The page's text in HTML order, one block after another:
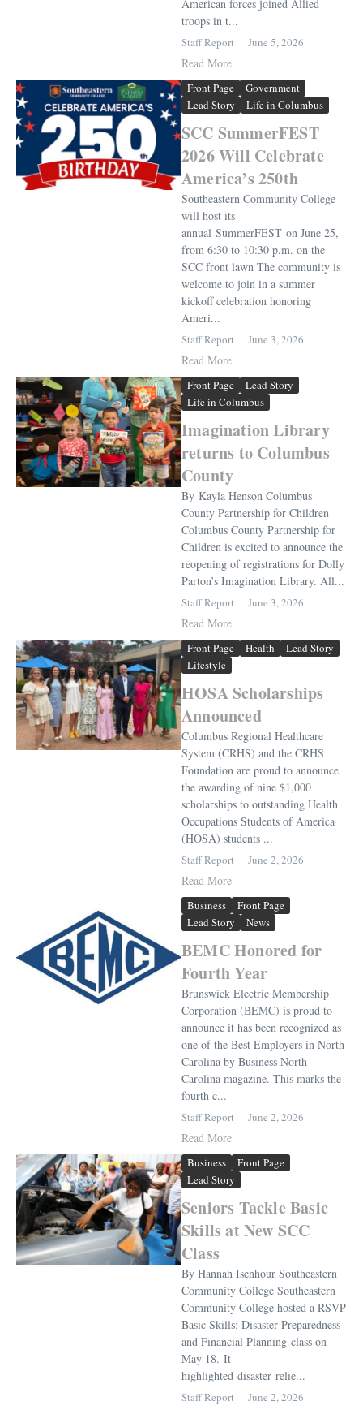
American forces joined Allied
troops in t...
Staff Report June 5, 2026
Read More
Front Page
Government
Lead Story
Life in Columbus
SCC SummerFEST
2026 Will Celebrate
America’s 250th
Southeastern Community College
will host its
annual SummerFEST on June 25,
from 6:30 to 10:30 p.m. on the
SCC front lawn The community is
welcome to join in a summer
kickoff celebration honoring
Ameri...
Staff Report June 3, 2026
Read More
Front Page
Lead Story
Life in Columbus
Imagination Library
returns to Columbus
County
By Kayla Henson Columbus
County Partnership for Children
Columbus County Partnership for
Children is excited to announce the
reopening of registrations for Dolly
Parton’s Imagination Library. All...
Staff Report June 3, 2026
Read More
Front Page Health
Lead Story
Lifestyle
HOSA Scholarships
Announced
Columbus Regional Healthcare
System (CRHS) and the CRHS
Foundation are proud to announce
the awarding of nine $1,000
scholarships to outstanding Health
Occupations Students of America
(HOSA) students ...
Staff Report June 2, 2026
Read More
Business
Front Page
Lead Story
News
BEMC Honored for
Fourth Year
Brunswick Electric Membership
Corporation (BEMC) is proud to
announce it has been recognized as
one of the Best Employers in North
Carolina by Business North
Carolina magazine. This marks the
fourth c...
Staff Report June 2, 2026
Read More
Business
Front Page
Lead Story
Seniors Tackle Basic
Skills at New SCC
Class
By Hannah Isenhour Southeastern
Community College Southeastern
Community College hosted a RSVP
Basic Skills: Disaster Preparedness
and Financial Planning class on
May 18. It
highlighted disaster relie...
Staff Report June 2, 2026